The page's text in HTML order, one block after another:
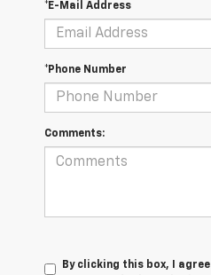
*E-Mail Address
*Phone Number
Comments:
By clicking this box, I